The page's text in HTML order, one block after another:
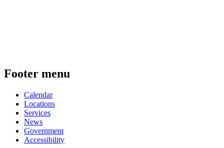
Footer menu
Calendar
Locations
Services
News
Government
Accessibility